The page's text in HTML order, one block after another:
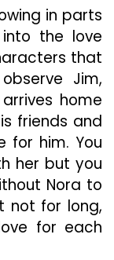
in parts
the love
that
Jim,
home
friends and
for him. You
her but you
Nora to
not for long,
for each